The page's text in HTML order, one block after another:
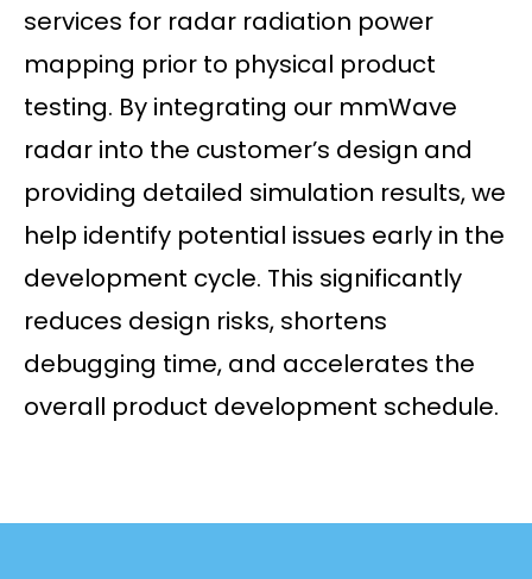
services for radar radiation power
mapping prior to physical product
testing. By integrating our mmWave
radar into the customer’s design and
providing detailed simulation results, we
help identify potential issues early in the
development cycle. This significantly
reduces design risks, shortens
debugging time, and accelerates the
overall product development schedule.